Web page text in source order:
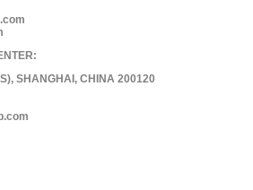
SHANGHAI, CHINA 200120